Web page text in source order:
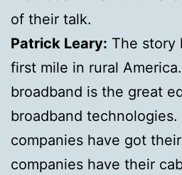
of their talk.
Patrick Leary: The story
first mile in rural
broadband is the great
broadband
companies have got
companies have their